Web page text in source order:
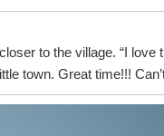
to the village. “I love
town. Great time!!!